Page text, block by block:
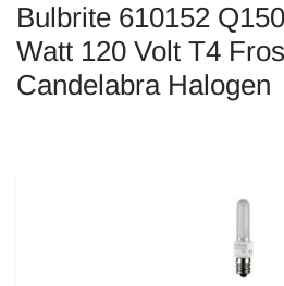
Bulbrite 610152
Watt 120 Volt T4
Candelabra Halogen